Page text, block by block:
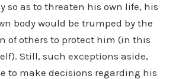
so as to threaten his own life, his
body would be trumped by the
of others to protect him (in this
Still, such exceptions aside,
to make decisions regarding his